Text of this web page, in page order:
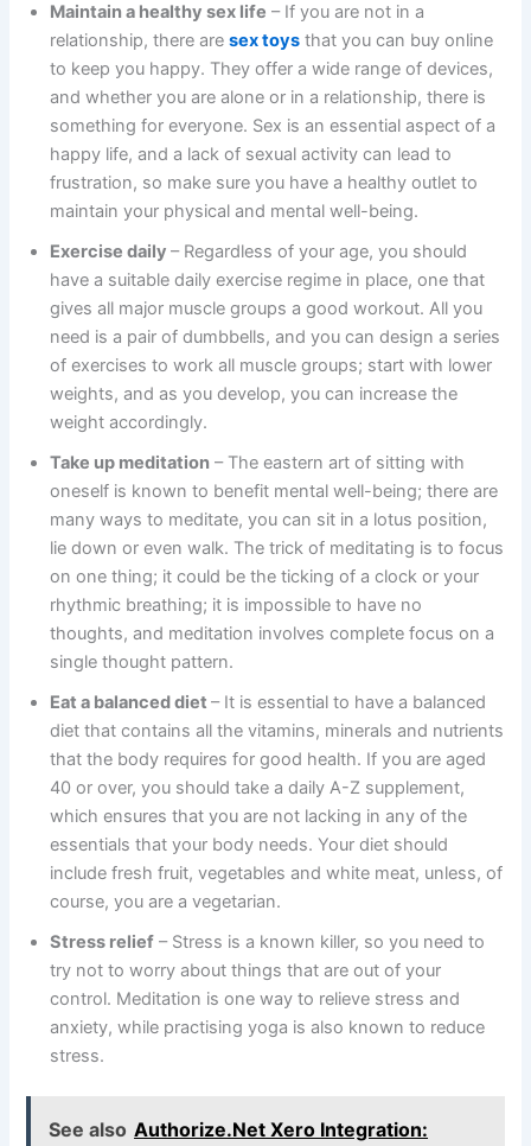
Maintain a healthy sex life – If you are not in a
relationship, there aresex toys that you can buy online
to keep you happy. They offer a wide range of devices,
and whether you are alone or in a relationship, there is
something for everyone. Sex is an essential aspect of a
happy life, and a lack of sexual activity can lead to
frustration, so make sure you have a healthy outlet to
maintain your physical and mental well-being.
Exercise daily– Regardless of your age, you should
have a suitable daily exercise regime in place, one that
gives all major muscle groups a good workout. All you
need is a pair of dumbbells, and you can design a series
of exercises to work all muscle groups; start with lower
weights, and as you develop, you can increase the
weight accordingly.
Take up meditation – The eastern art of sitting with
oneself is known to benefit mental well-being; there are
many ways to meditate, you can sit in a lotus position,
lie down or even walk. The trick of meditating is to focus
on one thing; it could be the ticking of a clock or your
rhythmic breathing; it is impossible to have no
thoughts, and meditation involves complete focus on a
single thought pattern.
Eat a balanced diet– It is essential to have a balanced
diet that contains all the vitamins, minerals and nutrients
that the body requires for good health. If you are aged
40 or over, you should take a daily A-Z supplement,
which ensures that you are not lacking in any of the
essentials that your body needs. Your diet should
include fresh fruit, vegetables and white meat, unless, of
course, you are a vegetarian.
Stress relief – Stress is a known killer, so you need to
try not to worry about things that are out of your
control. Meditation is one way to relieve stress and
anxiety, while practising yoga is also known to reduce
stress.
See also Authorize.Net Xero Integration: